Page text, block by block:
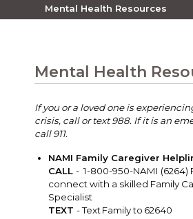
Mental Health Resources
Mental Health
If you or a loved one is
crisis, call or text 988. If it is an
call 911.
NAMI Family Caregiver
CALL - 1-800-950-NAMI (6264)
connect with a skilled Family
Specialist
TEXT - Text Family to 62640